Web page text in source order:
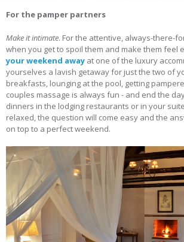
For the pamper partners
Make it intimate. For the attentive, always-there-
when you get to spoil them and make them feel
your weekend away at one of the luxury
yourselves a lavish getaway for just the two of
breakfasts, lounging at the pool, getting
couples massage is always fun - and end the
dinners in the lodging restaurants or in your
relaxed, the question will come easy and the
on top to a perfect weekend.